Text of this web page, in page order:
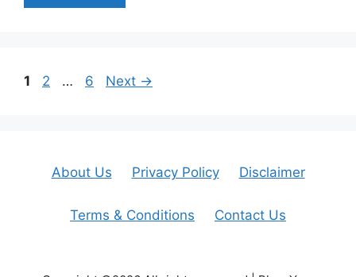
Page
1 Page
2 … Page
6 Next →
About Us Privacy Policy Disclaimer
Terms & Conditions Contact Us